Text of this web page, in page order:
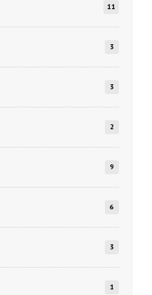
11
3
3
2
9
6
3
1